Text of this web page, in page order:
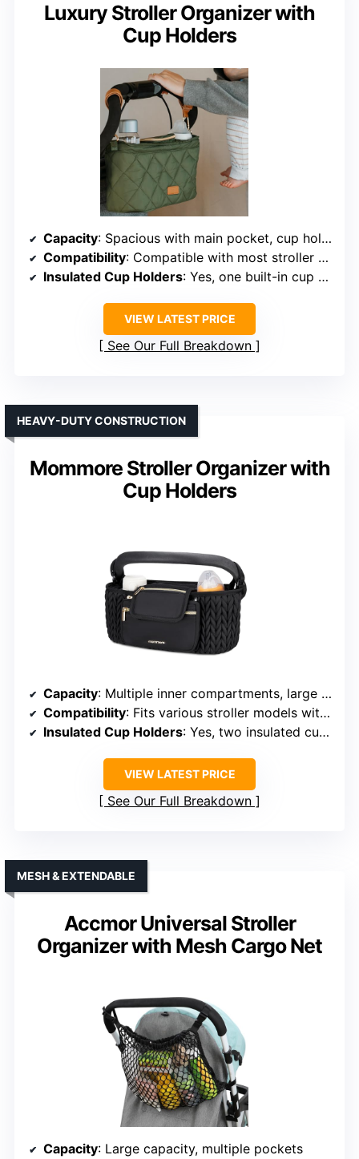
Luxury Stroller Organizer with
Cup Holders
Capacity: Spacious with main pocket, cup holders
Compatibility: Compatible with most stroller brands
Insulated Cup Holders: Yes, one built-in cup holder attachment
VIEW LATEST PRICE
See Our Full Breakdown
Mommore Stroller Organizer with
Cup Holders
HEAVY-DUTY CONSTRUCTION
Capacity: Multiple inner compartments, large capacity
Compatibility: Fits various stroller models with adjustable straps
Insulated Cup Holders: Yes, two insulated cup holders
VIEW LATEST PRICE
See Our Full Breakdown
Accmor Universal Stroller
Organizer with Mesh Cargo Net
MESH & EXTENDABLE
Capacity: Large capacity, multiple pockets